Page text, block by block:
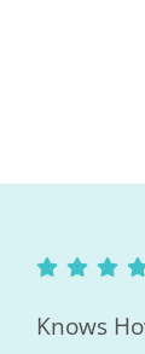
Knows